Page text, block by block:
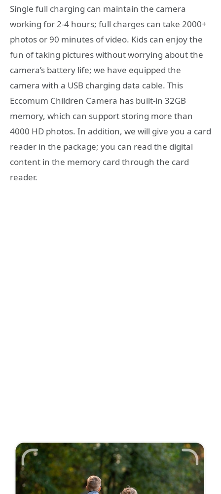
Single full charging can maintain the camera
working for 2-4 hours; full charges can take 2000+
photos or 90 minutes of video. Kids can enjoy the
fun of taking pictures without worrying about the
camera’s battery life; we have equipped the
camera with a USB charging data cable. This
Eccomum Children Camera has built-in 32GB
memory, which can support storing more than
4000 HD photos. In addition, we will give you a card
reader in the package; you can read the digital
content in the memory card through the card
reader.